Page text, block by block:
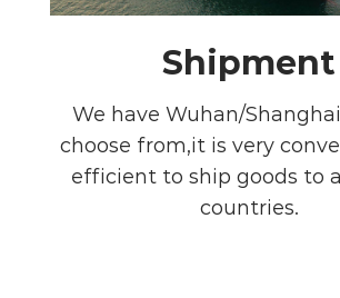
Shipment
We have Wuhan/
choose from,it is very
efficient to ship goods to
countries.